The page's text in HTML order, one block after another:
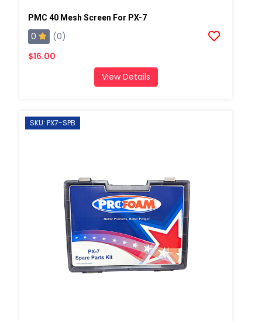
PMC 40 Mesh Screen For PX-7
0
(0)
$16.00
View Details
SKU: PX7-SPB